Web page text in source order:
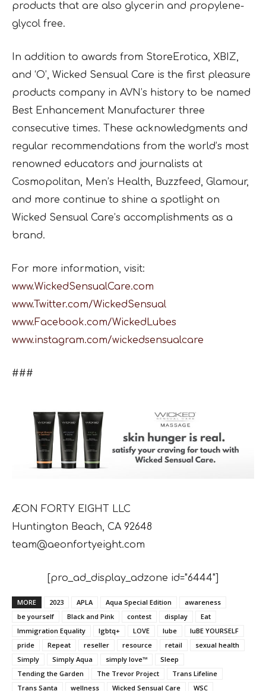
products that are also glycerin and propylene-
glycol free.
In addition to awards from StoreErotica, XBIZ,
and ‘O’, Wicked Sensual Care is the first pleasure
products company in AVN’s history to be named
Best Enhancement Manufacturer three
consecutive times. These acknowledgments and
regular recommendations from the world’s most
renowned educators and journalists at
Cosmopolitan, Men’s Health, Buzzfeed, Glamour,
and more continue to shine a spotlight on
Wicked Sensual Care’s accomplishments as a
brand.
For more information, visit:
www.WickedSensualCare.com
www.Twitter.com/WickedSensual
www.Facebook.com/WickedLubes
www.instagram.com/wickedsensualcare
###
ÆON FORTY EIGHT LLC
Huntington Beach, CA 92648
team@aeonfortyeight.com
[pro_ad_display_adzone id="6444"]
MORE 2023 APLA Aqua Special Edition
awareness
be yourself
Black and Pink contest display
Eat
Immigration Equality
lgbtq+ LOVE lube
luBE YOURSELF
pride
Repeat reseller resource retail
sexual health
Simply
Simply Aqua simply love™
Sleep
Tending the Garden
The Trevor Project
Trans Lifeline
Trans Santa
wellness Wicked Sensual Care WSC